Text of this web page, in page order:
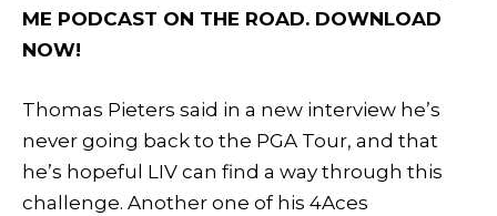
ME PODCAST ON THE ROAD. DOWNLOAD
NOW!
Thomas Pieters said in a new interview he’s
never going back to the PGA Tour, and that
he’s hopeful LIV can find a way through this
challenge. Another one of his 4Aces